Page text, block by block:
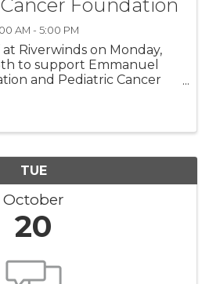
Foundation
AM - 5:00 PM
Riverwinds on Monday,
to support Emmanuel
and Pediatric Cancer
TUE
October
20